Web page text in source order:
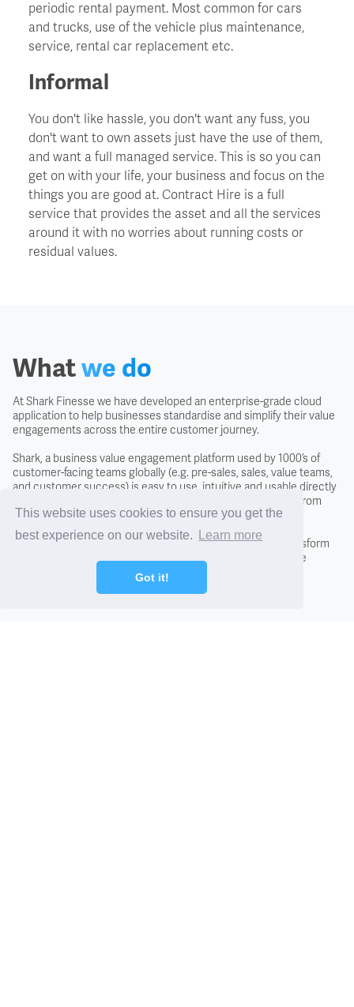
This website uses cookies to ensure you get the
best experience on our website.
Learn more
Got it!
periodic rental payment. Most common for cars
and trucks, use of the vehicle plus maintenance,
service, rental car replacement etc.
Informal
You don't like hassle, you don't want any fuss, you
don't want to own assets just have the use of them,
and want a full managed service. This is so you can
get on with your life, your business and focus on the
things you are good at. Contract Hire is a full
service that provides the asset and all the services
around it with no worries about running costs or
residual values.
CIO - Chief Information Officer
Cockroach Effect
Contract Hire
COO - Chief Operating Officer
Cost Of Capital
Creditors
Credit Scoring
CTO - Chief Technology Office
DCF - Discounted Cash Flow Analysis
Whatwe do
At Shark Finesse we have developed an enterprise-grade cloud
application to help businesses standardise and simplify their value
engagements across the entire customer journey.
Shark, a business value engagement platform used by 1000’s of
customer-facing teams globally (e.g. pre-sales, sales, value teams,
and customer success) is easy to use, intuitive and usable directly
with the customer to negotiate the likely business returns from
investing in a solution.
By adopting the Shark approach you will fundamentally transform
conversations with new and existing customers, close more
business, and differentiate from the competition.